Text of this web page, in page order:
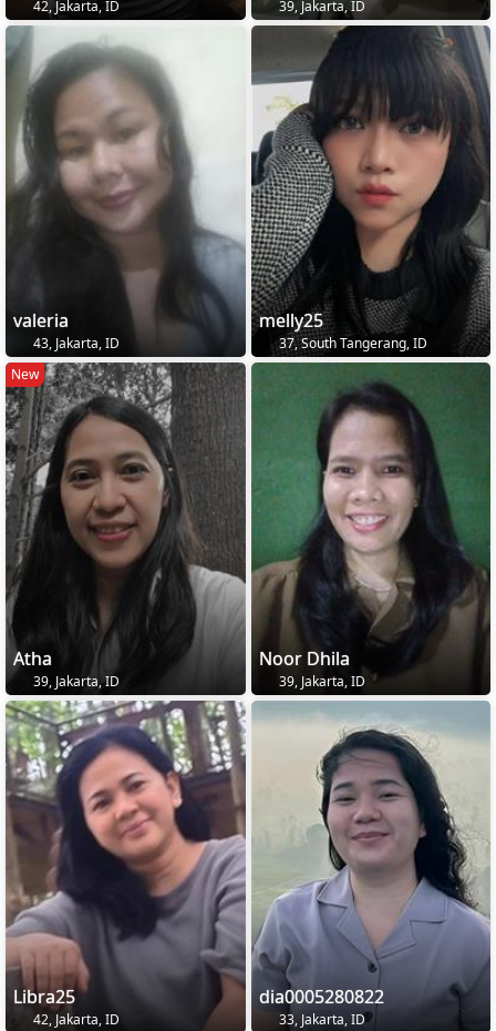
42, Jakarta, ID 39, Jakarta, ID
valeria
43, Jakarta, ID
melly25
37, South Tangerang, ID
New
Atha
39, Jakarta, ID
Noor Dhila
39, Jakarta, ID
Libra25
42, Jakarta, ID
dia0005280822
33, Jakarta, ID